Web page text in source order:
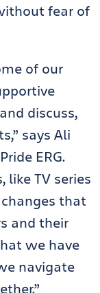
fear of
of our
discuss,
says Ali
ERG.
like TV series
that
and their
we have
navigate